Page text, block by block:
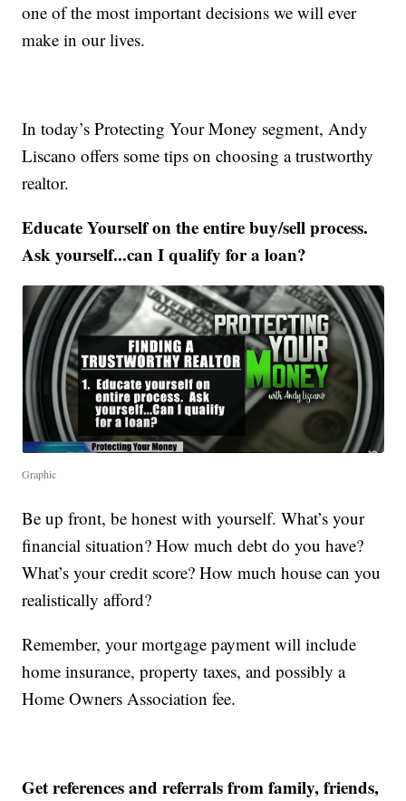
one of the most important decisions we will ever
make in our lives.
In today’s Protecting Your Money segment, Andy
Liscano offers some tips on choosing a trustworthy
realtor.
Educate Yourself on the entire buy/sell process.
Ask yourself...can I qualify for a loan?
Graphic
Be up front, be honest with yourself. What’s your
financial situation? How much debt do you have?
What’s your credit score? How much house can you
realistically afford?
Remember, your mortgage payment will include
home insurance, property taxes, and possibly a
Home Owners Association fee.
Get references and referrals from family, friends,